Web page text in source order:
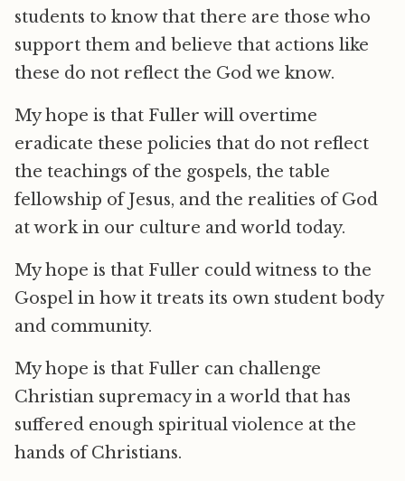
students to know that there are those who
support them and believe that actions like
these do not reflect the God we know.
My hope is that Fuller will overtime
eradicate these policies that do not reflect
the teachings of the gospels, the table
fellowship of Jesus, and the realities of God
at work in our culture and world today.
My hope is that Fuller could witness to the
Gospel in how it treats its own student body
and community.
My hope is that Fuller can challenge
Christian supremacy in a world that has
suffered enough spiritual violence at the
hands of Christians.